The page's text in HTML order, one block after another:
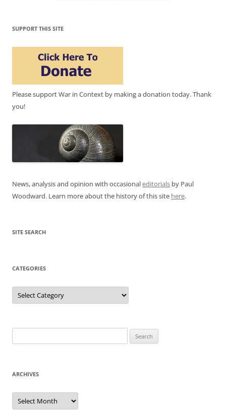
SUPPORT THIS SITE
Please support War in Context by making a donation today. Thank
you!
News, analysis and opinion with occasionaleditorials by Paul
Woodward. Learn more about the history of this site here.
SITE SEARCH
CATEGORIES
Categories
for:
ARCHIVES
Archives